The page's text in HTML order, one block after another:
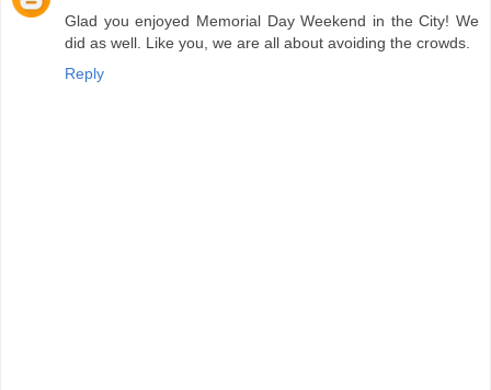
Glad you enjoyed Memorial Day Weekend in the City! We
did as well. Like you, we are all about avoiding the crowds.
Reply